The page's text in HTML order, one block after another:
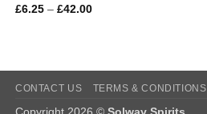
£6.25 – £42.00Price
CONTACT US TERMS & CONDITIONS
Copyright 2026 © Solway Spirits